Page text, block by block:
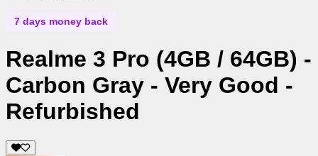
7 days money back
Realme 3 Pro (4GB / 64GB) -
Carbon Gray - Very Good -
Refurbished